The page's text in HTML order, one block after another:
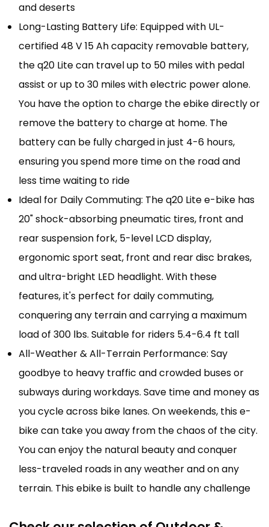
and deserts
Long-Lasting Battery Life: Equipped with UL-
certified 48 V 15 Ah capacity removable battery,
the q20 Lite can travel up to 50 miles with pedal
assist or up to 30 miles with electric power alone.
You have the option to charge the ebike directly or
remove the battery to charge at home. The
battery can be fully charged in just 4-6 hours,
ensuring you spend more time on the road and
less time waiting to ride
Ideal for Daily Commuting: The q20 Lite e-bike has
20" shock-absorbing pneumatic tires, front and
rear suspension fork, 5-level LCD display,
ergonomic sport seat, front and rear disc brakes,
and ultra-bright LED headlight. With these
features, it's perfect for daily commuting,
conquering any terrain and carrying a maximum
load of 300 lbs. Suitable for riders 5.4-6.4 ft tall
All-Weather & All-Terrain Performance: Say
goodbye to heavy traffic and crowded buses or
subways during workdays. Save time and money as
you cycle across bike lanes. On weekends, this e-
bike can take you away from the chaos of the city.
You can enjoy the natural beauty and conquer
less-traveled roads in any weather and on any
terrain. This ebike is built to handle any challenge